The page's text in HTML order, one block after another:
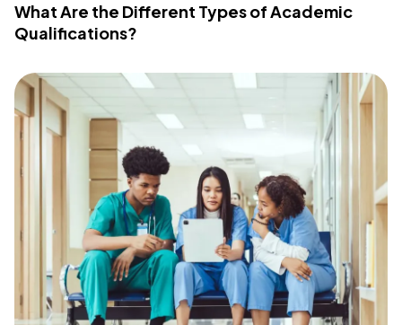
What Are the Different Types of Academic
Qualifications?